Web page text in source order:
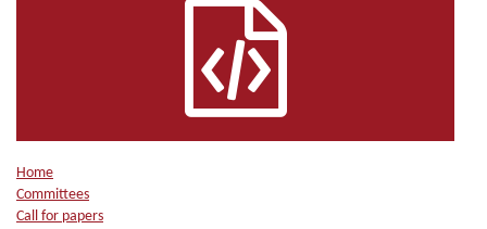
Home
Committees
Call for papers